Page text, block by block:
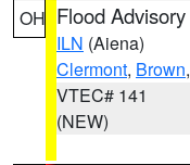
OH Flood Advisory
ILN (Aiena)
Clermont, Brown,
VTEC# 141
(NEW)